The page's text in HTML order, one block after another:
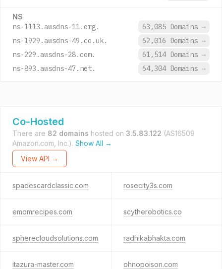
NS
ns-1113.awsdns-11.org. 63,085 Domains →
ns-1929.awsdns-49.co.uk.
62,016 Domains →
ns-229.awsdns-28.com.
61,514 Domains →
ns-893.awsdns-47.net.
64,304 Domains →
Co-Hosted
There are 82 domains hosted on 3.5.83.122 (AS16509
Amazon.com, Inc.). Show All →
View API →
spadescardclassic.com rosecity3s.com
emomrecipes.com scytherobotics.co
spherecloudsolutions.com radhikabhakta.com
itazura-master.com ohnopoison.com